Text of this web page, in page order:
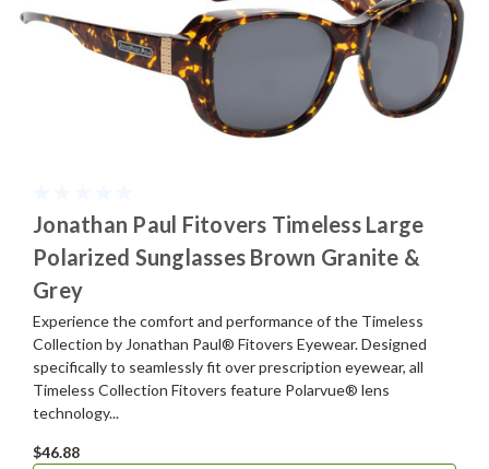
Jonathan Paul Fitovers Timeless Large
Polarized Sunglasses Brown Granite &
Grey
Experience the comfort and performance of the Timeless
Collection by Jonathan Paul® Fitovers Eyewear. Designed
specifically to seamlessly fit over prescription eyewear, all
Timeless Collection Fitovers feature Polarvue® lens
technology...
$46.88